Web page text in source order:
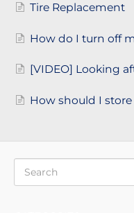
Tire Replacement
How do I turn off
[VIDEO] Looking
How should I